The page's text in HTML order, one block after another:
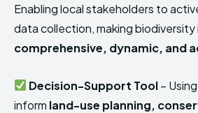
Enabling local stakeholders to
data collection, making
comprehensive, dynamic, and
Decision-Support Tool–
inform land-use planning,